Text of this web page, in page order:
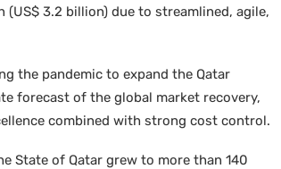
(US$ 3.2 billion) due to streamlined, agile,
the pandemic to expand the Qatar
forecast of the global market recovery,
combined with strong cost control.
State of Qatar grew to more than 140